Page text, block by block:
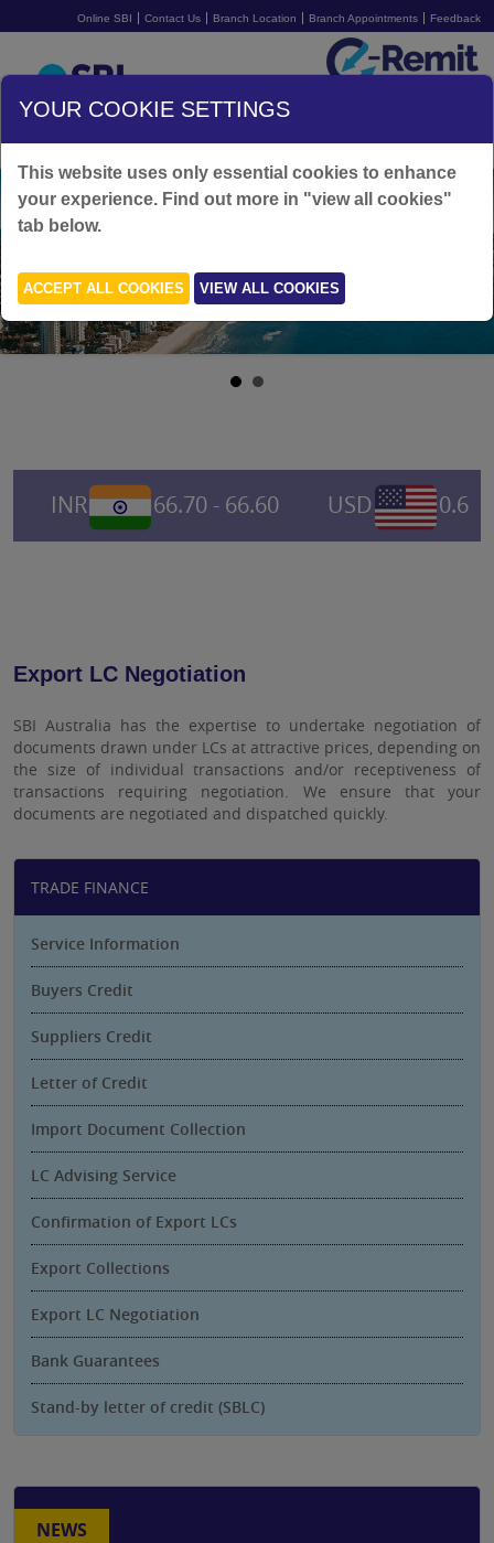
Online SBI Contact Us Branch Location Branch Appointments Feedback
Australia
INR 66.70 - 66.60 USD 0.6955
Export LC Negotiation
SBI Australia has the expertise to undertake negotiation of
documents drawn under LCs at attractive prices, depending on
the size of individual transactions and/or receptiveness of
transactions requiring negotiation. We ensure that your
documents are negotiated and dispatched quickly.
TRADE FINANCE
Service Information
Buyers Credit
Suppliers Credit
Letter of Credit
Import Document Collection
LC Advising Service
Confirmation of Export LCs
Export Collections
Export LC Negotiation
Bank Guarantees
Stand-by letter of credit (SBLC)
NEWS
YOUR COOKIE SETTINGS
This website uses only essential cookies to enhance
your experience. Find out more in "view all cookies"
tab below.
ACCEPT ALL COOKIES VIEW ALL COOKIES